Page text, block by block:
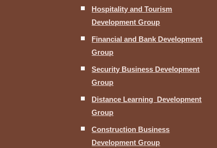
Hospitality and Tourism
Development Group
Financial and Bank Development
Group
Security Business Development
Group
Distance Learning Development
Group
Construction Business
Development Group